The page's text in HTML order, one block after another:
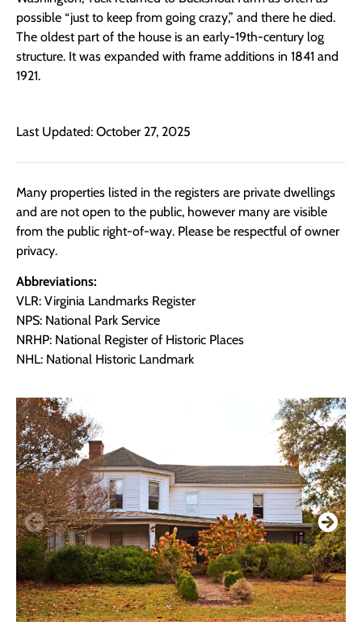
possible “just to keep from going crazy,” and there he died.
The oldest part of the house is an early-19th-century log
structure. It was expanded with frame additions in 1841 and
1921.
Last Updated: October 27, 2025
Many properties listed in the registers are private dwellings
and are not open to the public, however many are visible
from the public right-of-way. Please be respectful of owner
privacy.
Abbreviations:
VLR: Virginia Landmarks Register
NPS: National Park Service
NRHP: National Register of Historic Places
NHL: National Historic Landmark